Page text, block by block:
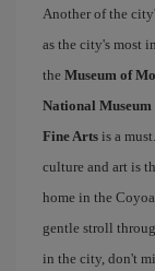
Another of the
as the city's most
the Museum of
National
Fine Arts is a
culture and art is
home in the
gentle stroll
in the city, don't